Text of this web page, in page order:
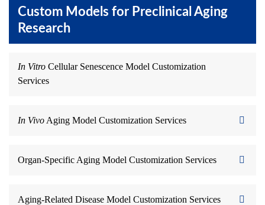
Custom Models for Preclinical Aging
Research
In Vitro Cellular Senescence Model Customization
Services
In Vivo Aging Model Customization Services
Organ-Specific Aging Model Customization Services
Aging-Related Disease Model Customization Services